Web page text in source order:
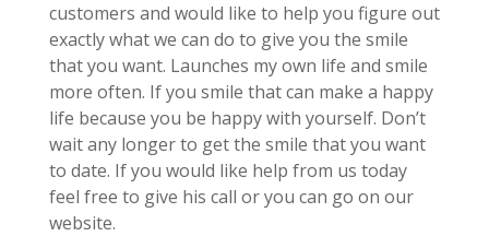
customers and would like to help you figure out
exactly what we can do to give you the smile
that you want. Launches my own life and smile
more often. If you smile that can make a happy
life because you be happy with yourself. Don’t
wait any longer to get the smile that you want
to date. If you would like help from us today
feel free to give his call or you can go on our
website.